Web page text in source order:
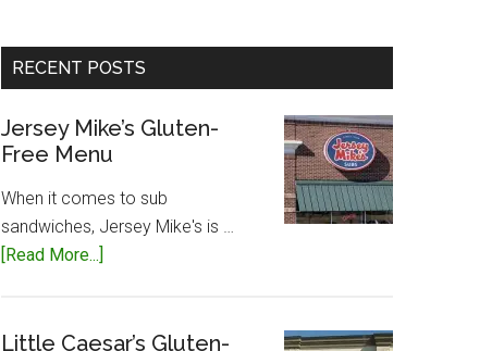
RECENT POSTS
Jersey Mike’s Gluten-
Free Menu
When it comes to sub
sandwiches, Jersey Mike's is …
[Read More...]
Gluten-
Little Caesar’s Gluten-